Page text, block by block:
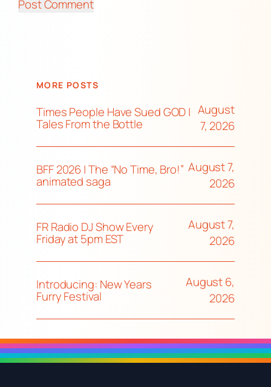
MORE POSTS
Times People Have Sued GOD |
Tales From the Bottle
August
7, 2026
BFF 2026 | The “No Time, Bro!”
animated saga
August 7,
2026
FR Radio DJ Show Every
Friday at 5pm EST
August 7,
2026
Introducing: New Years
Furry Festival
August 6,
2026